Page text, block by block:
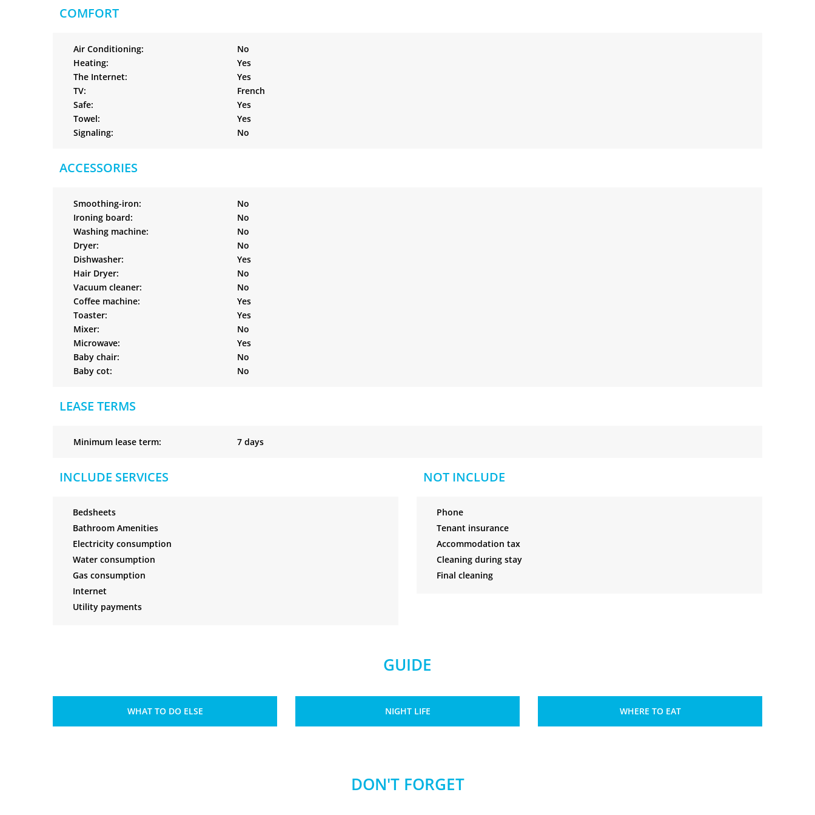
COMFORT
Air Conditioning:
No
Heating:
Yes
The Internet:
Yes
TV:
French
Safe:
Yes
Towel:
Yes
Signaling:
No
ACCESSORIES
Smoothing-iron:
No
Ironing board:
No
Washing machine:
No
Dryer:
No
Dishwasher:
Yes
Hair Dryer:
No
Vacuum cleaner:
No
Coffee machine:
Yes
Toaster:
Yes
Mixer:
No
Microwave:
Yes
Baby chair:
No
Baby cot:
No
LEASE TERMS
Minimum lease term: 7 days
INCLUDE SERVICES
Bedsheets
Bathroom Amenities
Electricity consumption
Water consumption
Gas consumption
Internet
Utility payments
NOT INCLUDE
Phone
Tenant insurance
Accommodation tax
Cleaning during stay
Final cleaning
GUIDE
WHAT TO DO ELSE NIGHT LIFE WHERE TO EAT
DON'T FORGET